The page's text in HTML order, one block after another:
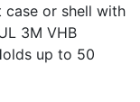
or shell with
3M VHB
up to 50